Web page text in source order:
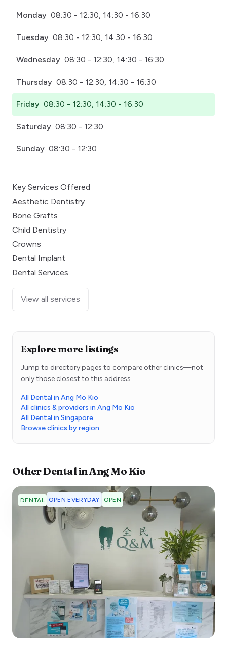
Monday 08:30 - 12:30, 14:30 - 16:30
Tuesday 08:30 - 12:30, 14:30 - 16:30
Wednesday 08:30 - 12:30, 14:30 - 16:30
Thursday 08:30 - 12:30, 14:30 - 16:30
Friday 08:30 - 12:30, 14:30 - 16:30
Saturday 08:30 - 12:30
Sunday 08:30 - 12:30
Key Services Offered
Aesthetic Dentistry
Bone Grafts
Child Dentistry
Crowns
Dental Implant
Dental Services
View all services
Explore more listings
Jump to directory pages to compare other clinics—not
only those closest to this address.
All Dental in Ang Mo Kio
All clinics & providers in Ang Mo Kio
All Dental in Singapore
Browse clinics by region
OtherDentalinAng Mo Kio
DENTAL OPEN EVERYDAY OPEN